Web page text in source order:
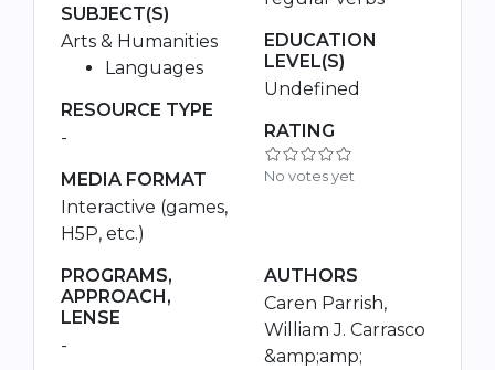
SUBJECT(S)
Arts & Humanities
Languages
RESOURCE TYPE
-
MEDIA FORMAT
Interactive (games,
H5P, etc.)
EDUCATION
LEVEL(S)
Undefined
RATING
No votes yet
PROGRAMS,
APPROACH,
LENSE
-
AUTHORS
Caren Parrish,
William J. Carrasco
&amp;amp;